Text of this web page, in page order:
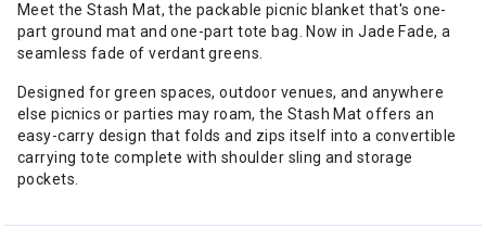
Meet the Stash Mat, the packable picnic blanket that's one-
part ground mat and one-part tote bag. Now in Jade Fade, a
seamless fade of verdant greens.
Designed for green spaces, outdoor venues, and anywhere
else picnics or parties may roam, the Stash Mat offers an
easy-carry design that folds and zips itself into a convertible
carrying tote complete with shoulder sling and storage
pockets.